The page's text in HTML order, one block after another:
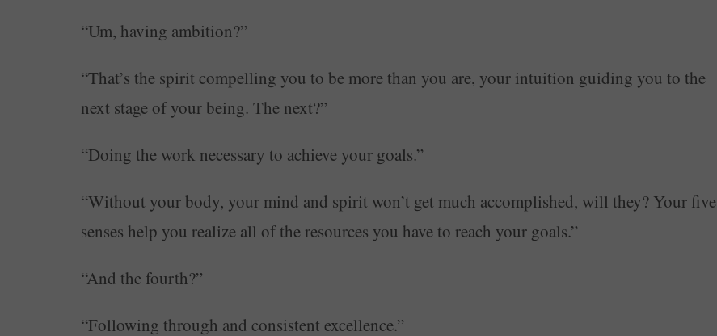
“Um, having ambition?”
“That’s the spirit compelling you to be more than you are, your intuition guiding you to the
next stage of your being. The next?”
“Doing the work necessary to achieve your goals.”
“Without your body, your mind and spirit won’t get much accomplished, will they? Your five
senses help you realize all of the resources you have to reach your goals.”
“And the fourth?”
“Following through and consistent excellence.”